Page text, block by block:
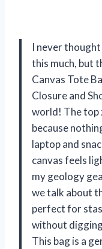
I never
this much, but
Canvas Tote
Closure and
world! The top
because
laptop and
canvas feels
my geology
we talk about
perfect for
without
This bag is a